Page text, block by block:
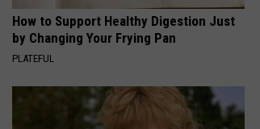
How to Support Healthy Digestion Just
by Changing Your Frying Pan
PLATEFUL